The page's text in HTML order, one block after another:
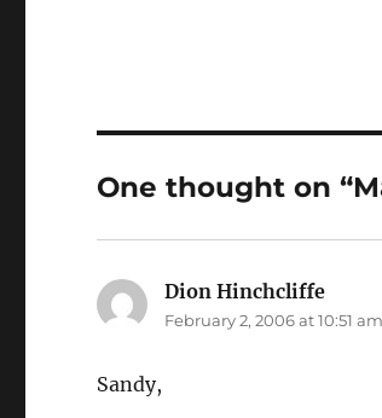
One thought on
Dion Hinchcliffe
February 2, 2006 at 10:51 am
Sandy,